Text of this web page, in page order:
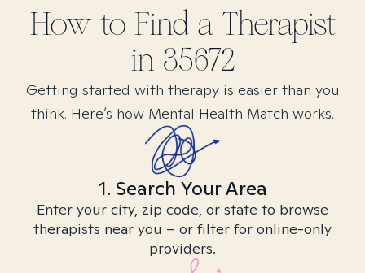
How to Find a Therapist
in 35672
Getting started with therapy is easier than you
think. Here’s how Mental Health Match works.
1. Search Your Area
Enter your city, zip code, or state to browse
therapists near you – or filter for online-only
providers.